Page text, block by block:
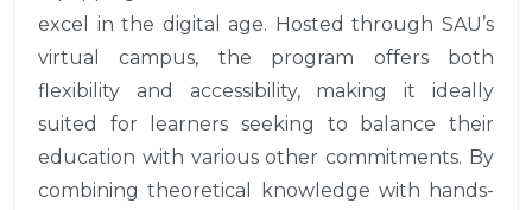
excel in the digital age. Hosted through SAU’s
virtual campus, the program offers both
flexibility and accessibility, making it ideally
suited for learners seeking to balance their
education with various other commitments. By
combining theoretical knowledge with hands-